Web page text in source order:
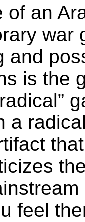
of an
war
and
is the
a
feel